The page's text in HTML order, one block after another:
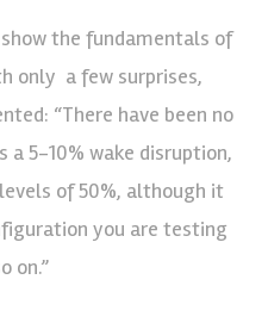
the fundamentals of
only a few surprises,
“There have been no
a 5-10% wake disruption,
of 50%, although it
you are testing
on.”